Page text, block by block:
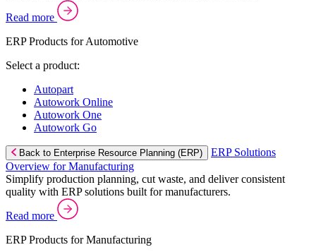
Read more
ERP Products for Automotive
Select a product:
Autopart
Autowork Online
Autowork One
Autowork Go
Back to Enterprise Resource Planning (ERP)
ERP Solutions
Overview for Manufacturing
Simplify production planning, cut waste, and deliver consistent
quality with ERP solutions built for manufacturers.
Read more
ERP Products for Manufacturing